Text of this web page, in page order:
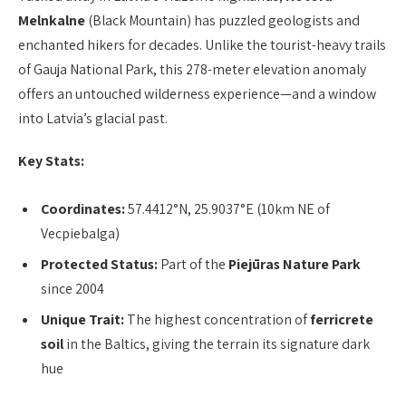
Melnkalne(Black Mountain) has puzzled geologists and
enchanted hikers for decades. Unlike the tourist-heavy trails
of Gauja National Park, this 278-meter elevation anomaly
offers an untouched wilderness experience—and a window
into Latvia’s glacial past.
Key Stats:
Coordinates:57.4412°N, 25.9037°E (10km NE of
Vecpiebalga)
Protected Status:Part of the Piejūras Nature Park
since 2004
Unique Trait:The highest concentration offerricrete
soilin the Baltics, giving the terrain its signature dark
hue